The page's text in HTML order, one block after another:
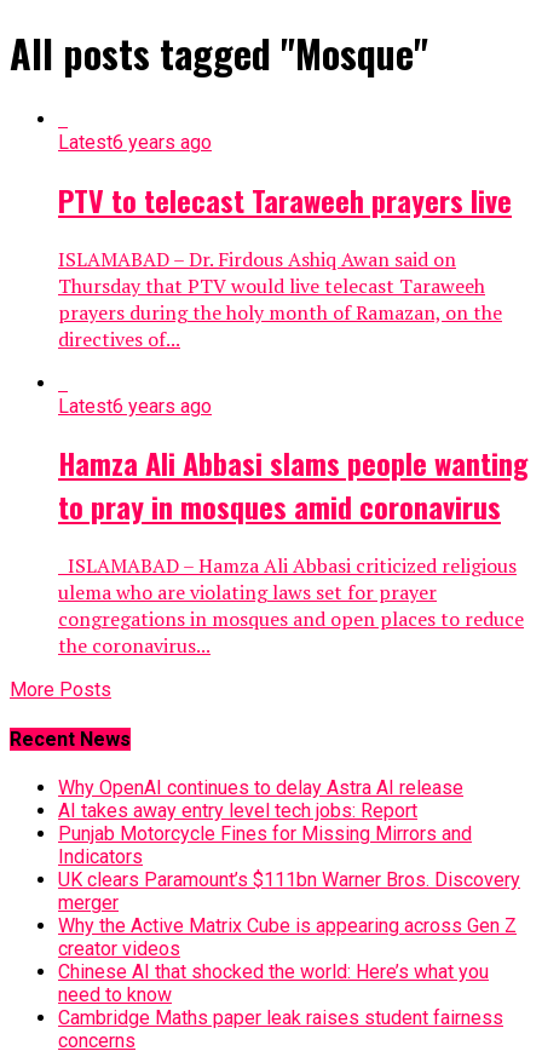
All posts tagged "Mosque"
Latest6 years ago
PTV to telecast Taraweeh prayers live
ISLAMABAD – Dr. Firdous Ashiq Awan said on
Thursday that PTV would live telecast Taraweeh
prayers during the holy month of Ramazan, on the
directives of...
Latest6 years ago
Hamza Ali Abbasi slams people wanting
to pray in mosques amid coronavirus
ISLAMABAD – Hamza Ali Abbasi criticized religious
ulema who are violating laws set for prayer
congregations in mosques and open places to reduce
the coronavirus...
More Posts
Recent News
Why OpenAI continues to delay Astra AI release
AI takes away entry level tech jobs: Report
Punjab Motorcycle Fines for Missing Mirrors and
Indicators
UK clears Paramount’s $111bn Warner Bros. Discovery
merger
Why the Active Matrix Cube is appearing across Gen Z
creator videos
Chinese AI that shocked the world: Here’s what you
need to know
Cambridge Maths paper leak raises student fairness
concerns